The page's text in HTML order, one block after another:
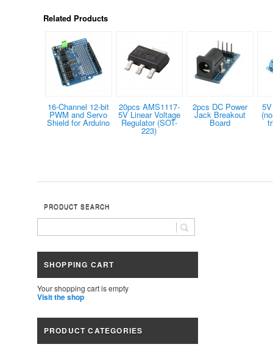
Related Products
16-Channel 12-bit
PWM and Servo
Shield for Arduino
20pcs AMS1117-
5V Linear Voltage
Regulator (SOT-
223)
2pcs DC Power
Jack Breakout
Board
PRODUCT SEARCH
SHOPPING CART
Your shopping cart is empty
Visit the shop
PRODUCT CATEGORIES